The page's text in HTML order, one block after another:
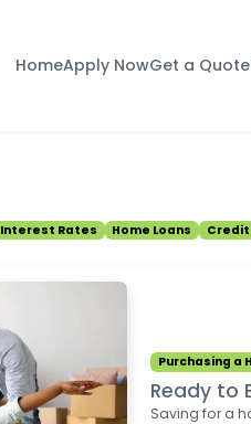
HomeApply NowGet a Quote
Interest Rates Home Loans Credit
Purchasing a
Ready to
Saving for a